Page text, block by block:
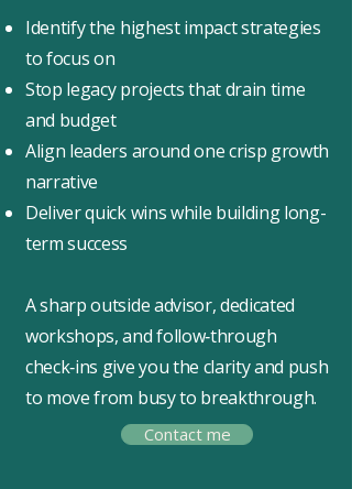
Identify the highest impact strategies
to focus on
Stop legacy projects that drain time
and budget
Align leaders around one crisp growth
narrative
Deliver quick wins while building long-
term success
A sharp outside advisor, dedicated
workshops, and follow‑through
check‑ins give you the clarity and push
to move from busy to breakthrough.
Contact me